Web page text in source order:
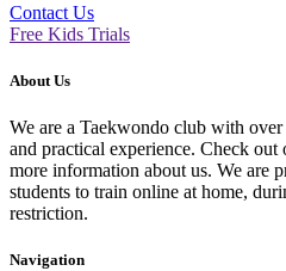
Contact Us
Free Kids Trials
About Us
We are a Taekwondo club with
and practical experience. Check
more information about us. We are
students to train online at home,
restriction.
Navigation